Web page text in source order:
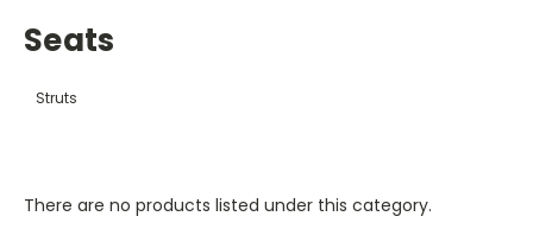
Seats
Struts
There are no products listed under this category.